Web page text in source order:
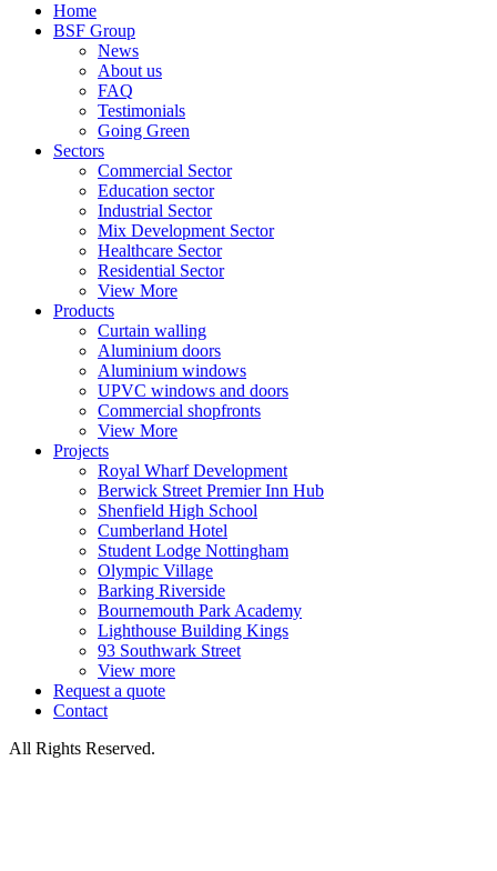
Home
BSF Group
News
About us
FAQ
Testimonials
Going Green
Sectors
Commercial Sector
Education sector
Industrial Sector
Mix Development Sector
Healthcare Sector
Residential Sector
View More
Products
Curtain walling
Aluminium doors
Aluminium windows
UPVC windows and doors
Commercial shopfronts
View More
Projects
Royal Wharf Development
Berwick Street Premier Inn Hub
Shenfield High School
Cumberland Hotel
Student Lodge Nottingham
Olympic Village
Barking Riverside
Bournemouth Park Academy
Lighthouse Building Kings
93 Southwark Street
View more
Request a quote
Contact
All Rights Reserved.